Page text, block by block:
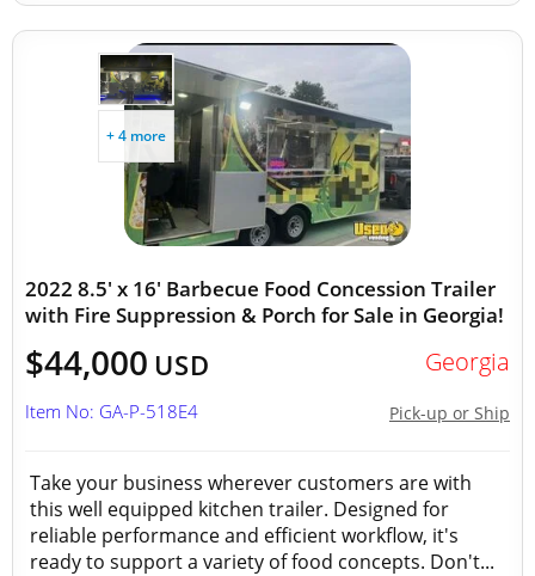
+ 4 more
2022 8.5' x 16' Barbecue Food Concession Trailer
with Fire Suppression & Porch for Sale in Georgia!
$44,000 USD Georgia
Pick-up or Ship
Item No: GA-P-518E4
Take your business wherever customers are with
this well equipped kitchen trailer. Designed for
reliable performance and efficient workflow, it's
ready to support a variety of food concepts. Don't...